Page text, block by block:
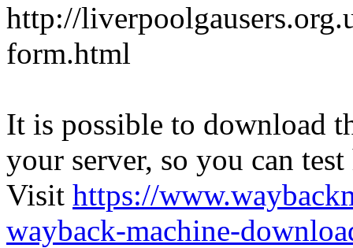
http://
form.html
It is possible to download
your server, so you can
Visit https://
wayback-machine-